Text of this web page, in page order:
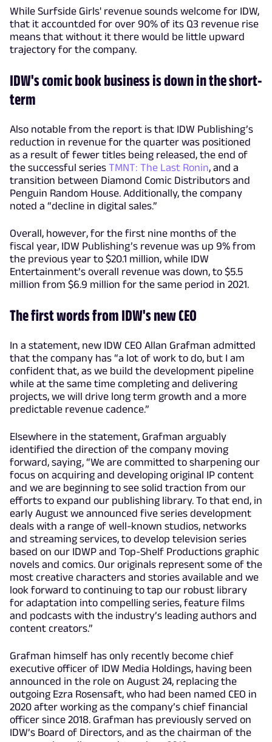
While Surfside Girls' revenue sounds welcome for IDW,
that it accountded for over 90% of its Q3 revenue rise
means that without it there would be little upward
trajectory for the company.
IDW's comic book business is down in the short-
term
Also notable from the report is that IDW Publishing’s
reduction in revenue for the quarter was positioned
as a result of fewer titles being released, the end of
the successful series TMNT: The Last Ronin, and a
transition between Diamond Comic Distributors and
Penguin Random House. Additionally, the company
noted a “decline in digital sales.”
Overall, however, for the first nine months of the
fiscal year, IDW Publishing’s revenue was up 9% from
the previous year to $20.1 million, while IDW
Entertainment’s overall revenue was down, to $5.5
million from $6.9 million for the same period in 2021.
The first words from IDW's new CEO
In a statement, new IDW CEO Allan Grafman admitted
that the company has “a lot of work to do, but I am
confident that, as we build the development pipeline
while at the same time completing and delivering
projects, we will drive long term growth and a more
predictable revenue cadence.”
Elsewhere in the statement, Grafman arguably
identified the direction of the company moving
forward, saying, “We are committed to sharpening our
focus on acquiring and developing original IP content
and we are beginning to see solid traction from our
efforts to expand our publishing library. To that end, in
early August we announced five series development
deals with a range of well-known studios, networks
and streaming services, to develop television series
based on our IDWP and Top-Shelf Productions graphic
novels and comics. Our originals represent some of the
most creative characters and stories available and we
look forward to continuing to tap our robust library
for adaptation into compelling series, feature films
and podcasts with the industry’s leading authors and
content creators.”
Grafman himself has only recently become chief
executive officer of IDW Media Holdings, having been
announced in the role on August 24, replacing the
outgoing Ezra Rosensaft, who had been named CEO in
2020 after working as the company’s chief financial
officer since 2018. Grafman has previously served on
IDW’s Board of Directors, and as the chairman of the